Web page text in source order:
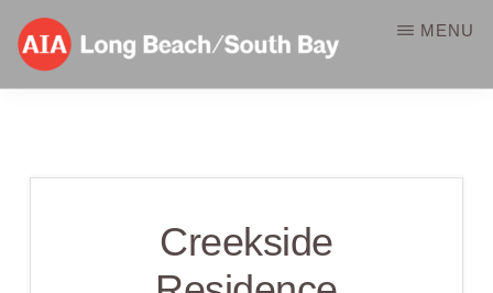
Skip
main
MENU
Creekside